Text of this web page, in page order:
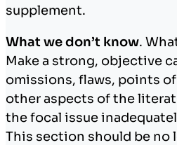
supplement.
What we don’t know.
Make a strong, objective
omissions, flaws, points
other aspects of the
the focal issue
This section should be no